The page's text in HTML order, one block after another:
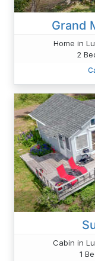
Grand
Home in
2
Cabin in
1